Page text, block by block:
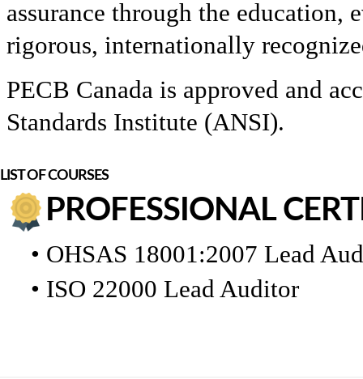
assurance through the education,
rigorous, internationally
PECB Canada is approved and
Standards Institute (ANSI).
LIST OF COURSES
PROFESSIONAL
• OHSAS 18001:2007 Lead
• ISO 22000 Lead Auditor